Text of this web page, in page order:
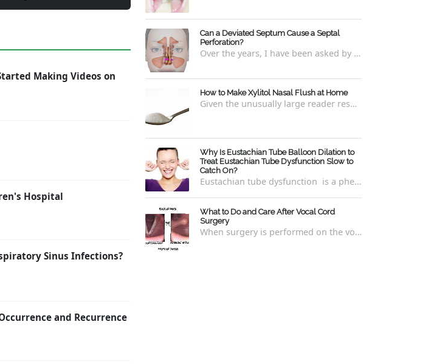
Making Videos on
Hospital
Sinus Infections?
and Recurrence
Can a Deviated Septum Cause a Septal
Perforation?
Over the years, I have been asked by a number of patients with deviated septums what problems may occur if un-corrected, especially if suc...
How to Make Xylitol Nasal Flush at Home
Given the unusually large reader response to my last blog regarding xylitol nasal rinses regarding the "recipe," I thought it e...
Why Is Eustachian Tube Balloon Dilation to
Treat Eustachian Tube Dysfunction Slow to
Catch On?
Eustachian tube dysfunction is a phenomenon whereby a person is unable to pop their ears to relieve symptoms of ear pressure, clogging,...
What to Do and Care After Vocal Cord
Surgery
When surgery is performed on the vocal cords, there are some very specific after-care that is required to allow for optimal healing. In ord...